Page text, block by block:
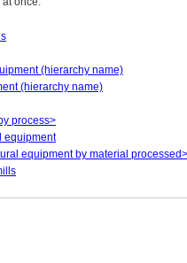
(hierarchy name)
(hierarchy name)
process>
equipment
equipment by material processed>